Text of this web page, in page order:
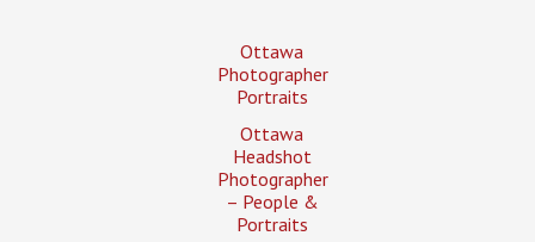
Ottawa
Photographer
Portraits
Ottawa
Headshot
Photographer
– People &
Portraits